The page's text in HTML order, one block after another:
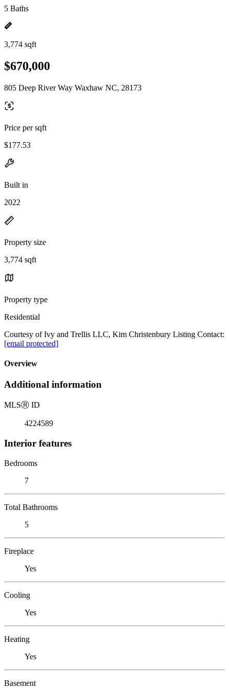
5 Baths
3,774 sqft
$670,000
805 Deep River Way Waxhaw NC, 28173
Price per sqft
$177.53
Built in
2022
Property size
3,774 sqft
Property type
Residential
Courtesy of Ivy and Trellis LLC, Kim Christenbury Listing Contact:
[email protected]
Overview
Additional information
MLSⓇ ID
4224589
Interior features
Bedrooms
7
Total Bathrooms
5
Fireplace
Yes
Cooling
Yes
Heating
Yes
Basement